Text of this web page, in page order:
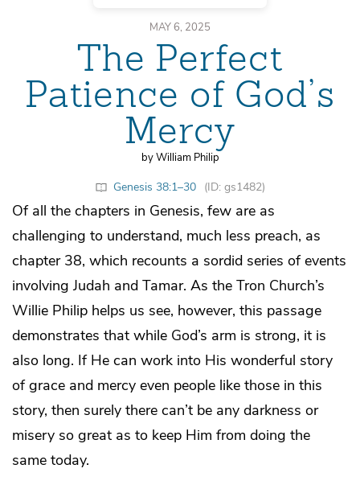
MAY 6, 2025
The Perfect
Patience of God’s
Mercy
by William Philip
Genesis 38:1–30 (ID: gs1482)
Of all the chapters in Genesis, few are as
challenging to understand, much less preach, as
chapter 38, which recounts a sordid series of events
involving Judah and Tamar. As the Tron Church’s
Willie Philip helps us see, however, this passage
demonstrates that while God’s arm is strong, it is
also long. If He can work into His wonderful story
of grace and mercy even people like those in this
story, then surely there can’t be any darkness or
misery so great as to keep Him from doing the
same today.